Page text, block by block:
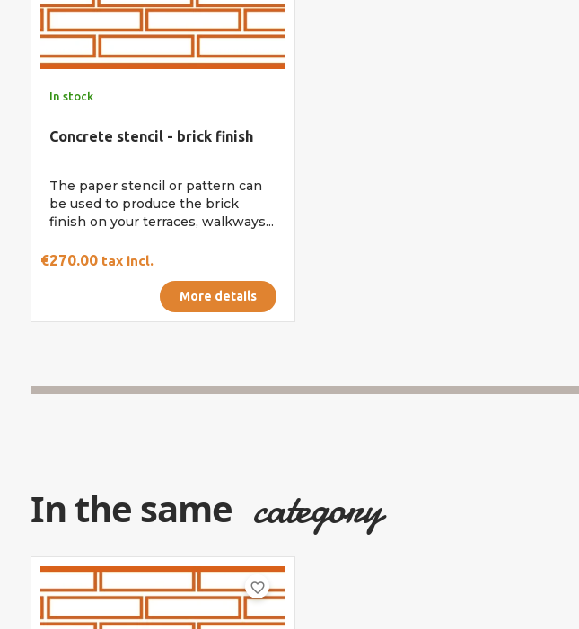
In stock
Concrete stencil - brick finish
The paper stencil or pattern can
be used to produce the brick
finish on your terraces, walkways...
€270.00 tax incl.
More details
In the same category
favorite_border